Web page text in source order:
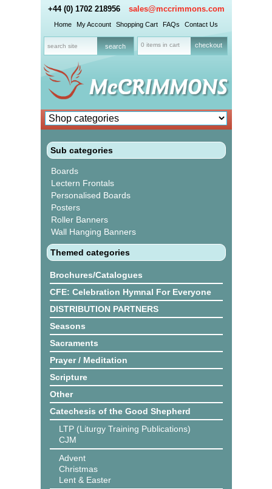
+44 (0) 1702 218956 sales@mccrimmons.com
Home My Account Shopping Cart FAQs Contact Us
0 items in cart checkout
Sub categories
Boards
Lectern Frontals
Personalised Boards
Posters
Roller Banners
Wall Hanging Banners
Themed categories
Brochures/Catalogues
CFE: Celebration Hymnal For Everyone
DISTRIBUTION PARTNERS
Seasons
Sacraments
Prayer / Meditation
Scripture
Other
Catechesis of the Good Shepherd
LTP (Liturgy Training Publications)
CJM
Advent
Christmas
Lent & Easter